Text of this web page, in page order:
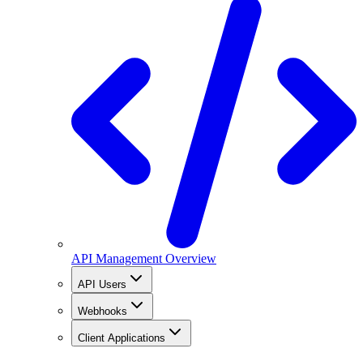
API Management Overview
API Users
Webhooks
Client Applications